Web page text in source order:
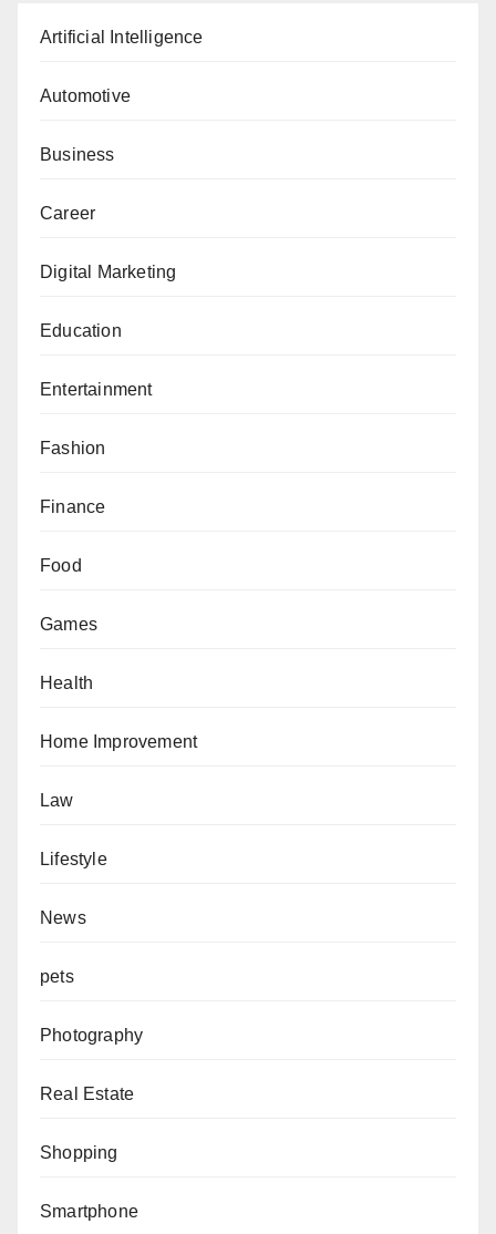
Artificial Intelligence
Automotive
Business
Career
Digital Marketing
Education
Entertainment
Fashion
Finance
Food
Games
Health
Home Improvement
Law
Lifestyle
News
pets
Photography
Real Estate
Shopping
Smartphone